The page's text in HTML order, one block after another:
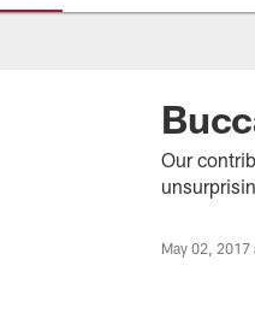
Bay
Our
May 02, 2017